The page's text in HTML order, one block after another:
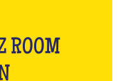
ROOM